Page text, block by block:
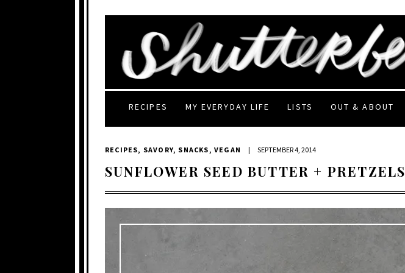
RECIPES MY EVERYDAY LIFE LISTS OUT & ABOUT
RECIPES, SAVORY, SNACKS ,VEGAN | SEPTEMBER 4, 2014
SUNFLOWER SEED BUTTER + PRETZELS